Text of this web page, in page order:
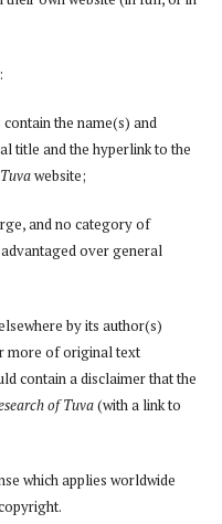
the name(s) and
title and the hyperlink to the
website;
and no category of
over general
by its author(s)
more of original text
contain a disclaimer that the
of Tuva(with a link to
which applies worldwide